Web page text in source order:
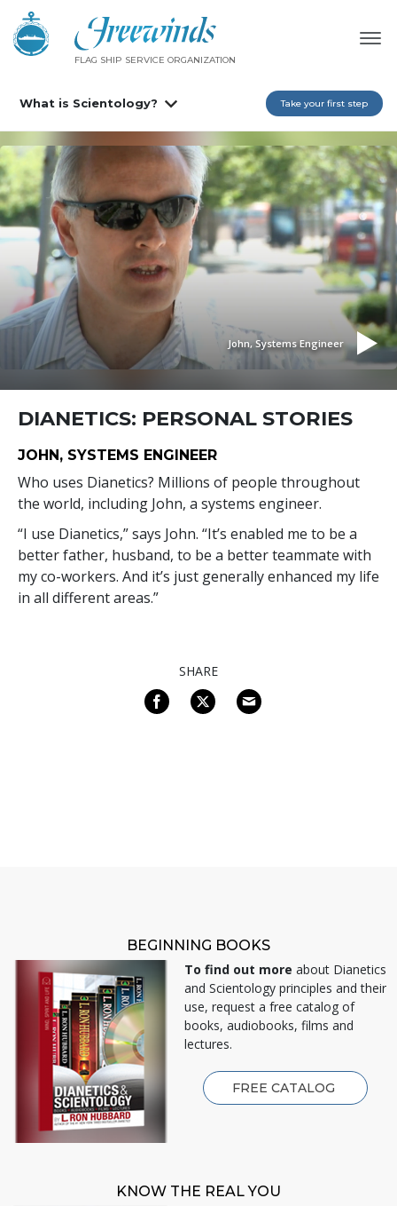
FLAG SHIP SERVICE ORGANIZATION
What is Scientology? Take your first step
John, Systems Engineer
DIANETICS: PERSONAL STORIES
JOHN, SYSTEMS ENGINEER
Who uses Dianetics? Millions of people throughout
the world, including John, a systems engineer.
“I use Dianetics,” says John. “It’s enabled me to be a
better father, husband, to be a better teammate with
my co-workers. And it’s just generally enhanced my life
in all different areas.”
SHARE
BEGINNING BOOKS
To find out more about Dianetics
and Scientology principles and their
use, request a free catalog of
books, audiobooks, films and
lectures.
FREE CATALOG
KNOW THE REAL YOU